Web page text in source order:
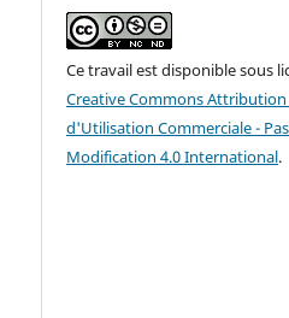
Ce travail est disponible sous
Creative Commons Attribution
d'Utilisation Commerciale -
Modification 4.0 International.